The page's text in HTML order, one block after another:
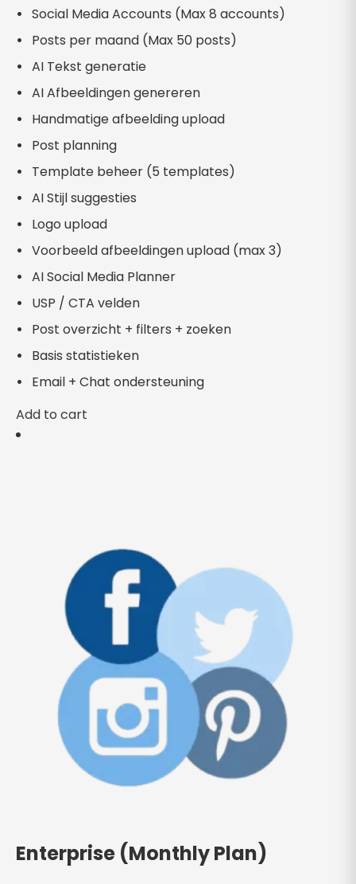
Social Media Accounts (Max 8 accounts)
Posts per maand (Max 50 posts)
AI Tekst generatie
AI Afbeeldingen genereren
Handmatige afbeelding upload
Post planning
Template beheer (5 templates)
AI Stijl suggesties
Logo upload
Voorbeeld afbeeldingen upload (max 3)
AI Social Media Planner
USP / CTA velden
Post overzicht + filters + zoeken
Basis statistieken
Email + Chat ondersteuning
Add to cart
Enterprise (Monthly Plan)